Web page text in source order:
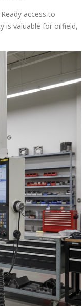
access to
is valuable for oilfield,